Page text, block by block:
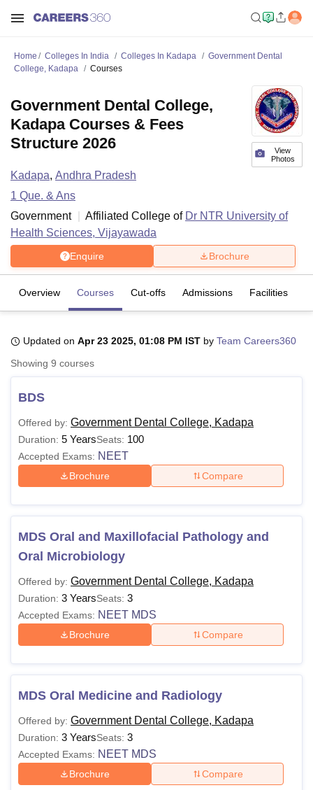
Bhopal
LucknowKMC ManipalKing George Medical College LucknowMMC
UPES Dehradun
Agricultural University, Anand
of Fundamental Research, Mumbai
College Of Nursing, Mumbai ICT MumbaiASMSOC Mumbai
Centre, KolkataGuru Nanak Institute Of Hotel Management, Kolkata
ReviewsAmrita Vishwa Vidyapeetham Reviews
Home Colleges In India Colleges In Kadapa
Government Dental
College, Kadapa
Courses
View
Photos
Government Dental College,
Kadapa Courses & Fees
Structure 2026
Kadapa, Andhra Pradesh
1 Que. & Ans
Government
Affiliated College of Dr NTR University of
Health Sciences, Vijayawada
Enquire Brochure
Overview Courses Cut-offs Admissions Facilities
Updated on Apr 23 2025, 01:08 PM IST by Team Careers360
Showing 9 courses
BDS
Offered by: Government Dental College, Kadapa
Duration: 5 YearsSeats: 100
Accepted Exams: NEET
Brochure Compare
MDS Oral and Maxillofacial Pathology and
Oral Microbiology
Offered by: Government Dental College, Kadapa
Duration: 3 YearsSeats: 3
Accepted Exams: NEET MDS
Brochure Compare
MDS Oral Medicine and Radiology
Offered by: Government Dental College, Kadapa
Duration: 3 YearsSeats: 3
Accepted Exams: NEET MDS
Brochure Compare